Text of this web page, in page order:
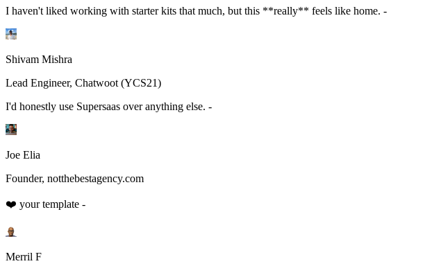
I haven't liked working with starter kits that much, but this **really** feels like home. -
Shivam Mishra
Lead Engineer, Chatwoot (YCS21)
I'd honestly use Supersaas over anything else. -
Joe Elia
Founder, notthebestagency.com
❤️ your template -
Merril F